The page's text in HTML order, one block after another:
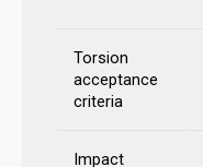
Torsion
acceptance
criteria
Impact